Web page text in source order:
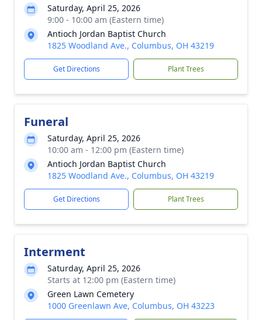
Saturday, April 25, 2026
9:00 - 10:00 am (Eastern time)
Antioch Jordan Baptist Church
1825 Woodland Ave., Columbus, OH 43219
Get Directions Plant Trees
Funeral
Saturday, April 25, 2026
10:00 am - 12:00 pm (Eastern time)
Antioch Jordan Baptist Church
1825 Woodland Ave., Columbus, OH 43219
Get Directions Plant Trees
Interment
Saturday, April 25, 2026
Starts at 12:00 pm (Eastern time)
Green Lawn Cemetery
1000 Greenlawn Ave, Columbus, OH 43223